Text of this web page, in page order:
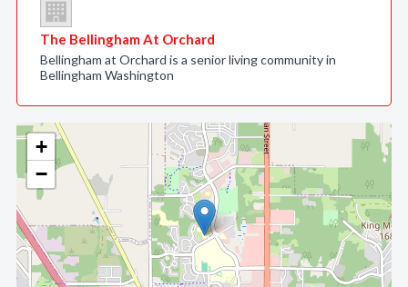
+
−
The Bellingham At Orchard
Bellingham at Orchard is a senior living community in
Bellingham Washington